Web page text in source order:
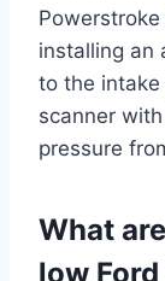
installing an
to the intake
scanner
pressure
What
low